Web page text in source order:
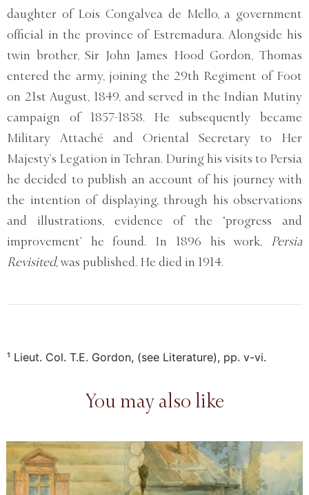
daughter of Lois Congalvea de Mello, a government
official in the province of Estremadura. Alongside his
twin brother, Sir John James Hood Gordon, Thomas
entered the army, joining the 29th Regiment of Foot
on 21st August, 1849, and served in the Indian Mutiny
campaign of 1857-1858. He subsequently became
Military Attaché and Oriental Secretary to Her
Majesty’s Legation in Tehran. During his visits to Persia
he decided to publish an account of his journey with
the intention of displaying, through his observations
and illustrations, evidence of the ‘progress and
improvement’ he found. In 1896 his work, Persia
Revisited,was published. He died in 1914.
¹ Lieut. Col. T.E. Gordon, (see Literature), pp. v-vi.
You may also like